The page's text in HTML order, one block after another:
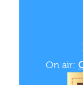
On air: